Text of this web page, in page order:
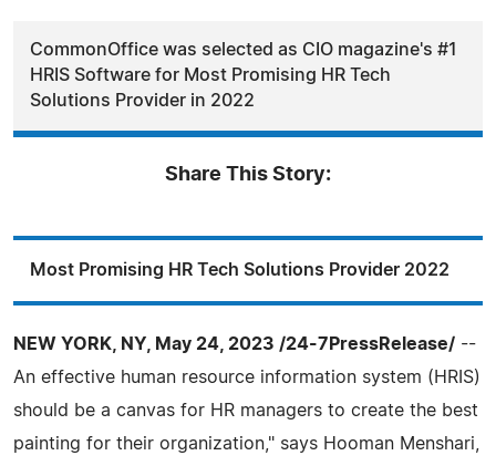
CommonOffice was selected as CIO magazine's #1
HRIS Software for Most Promising HR Tech
Solutions Provider in 2022
Share This Story:
Most Promising HR Tech Solutions Provider 2022
NEW YORK, NY, May 24, 2023 /24-7PressRelease/ --
An effective human resource information system (HRIS)
should be a canvas for HR managers to create the best
painting for their organization," says Hooman Menshari,